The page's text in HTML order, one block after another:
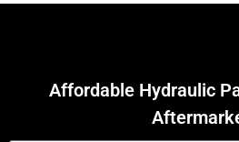
Affordable Hydraulic